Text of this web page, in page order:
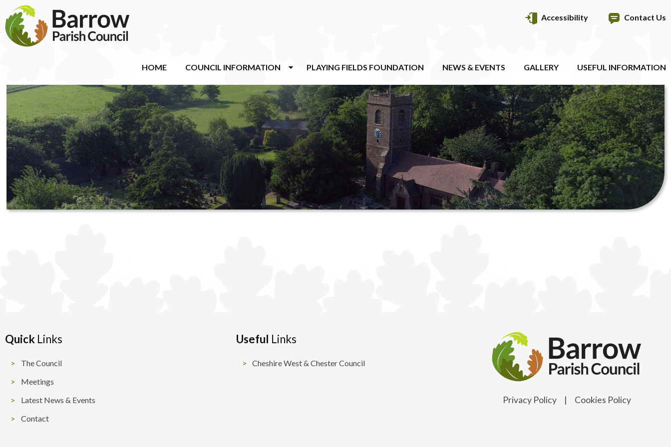
Accessibility Contact Us
HOME COUNCIL INFORMATION PLAYING FIELDS FOUNDATION NEWS & EVENTS GALLERY USEFUL INFORMATION
Quick Links
The Council
Meetings
Latest News & Events
Contact
Useful Links
Cheshire West & Chester Council
Privacy Policy| Cookies Policy